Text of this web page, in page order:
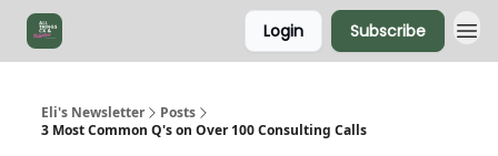
Login Subscribe
Eli's Newsletter
Posts
3 Most Common Q's on Over 100 Consulting Calls